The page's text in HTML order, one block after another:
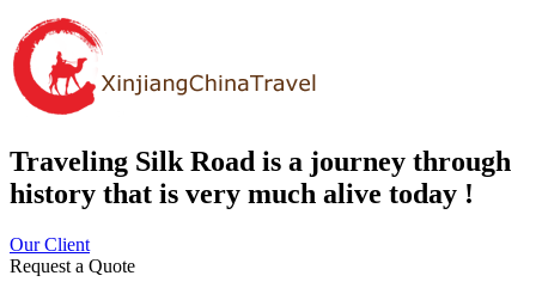
Traveling Silk Road is a journey through
history that is very much alive today !
Our Client
Request a Quote